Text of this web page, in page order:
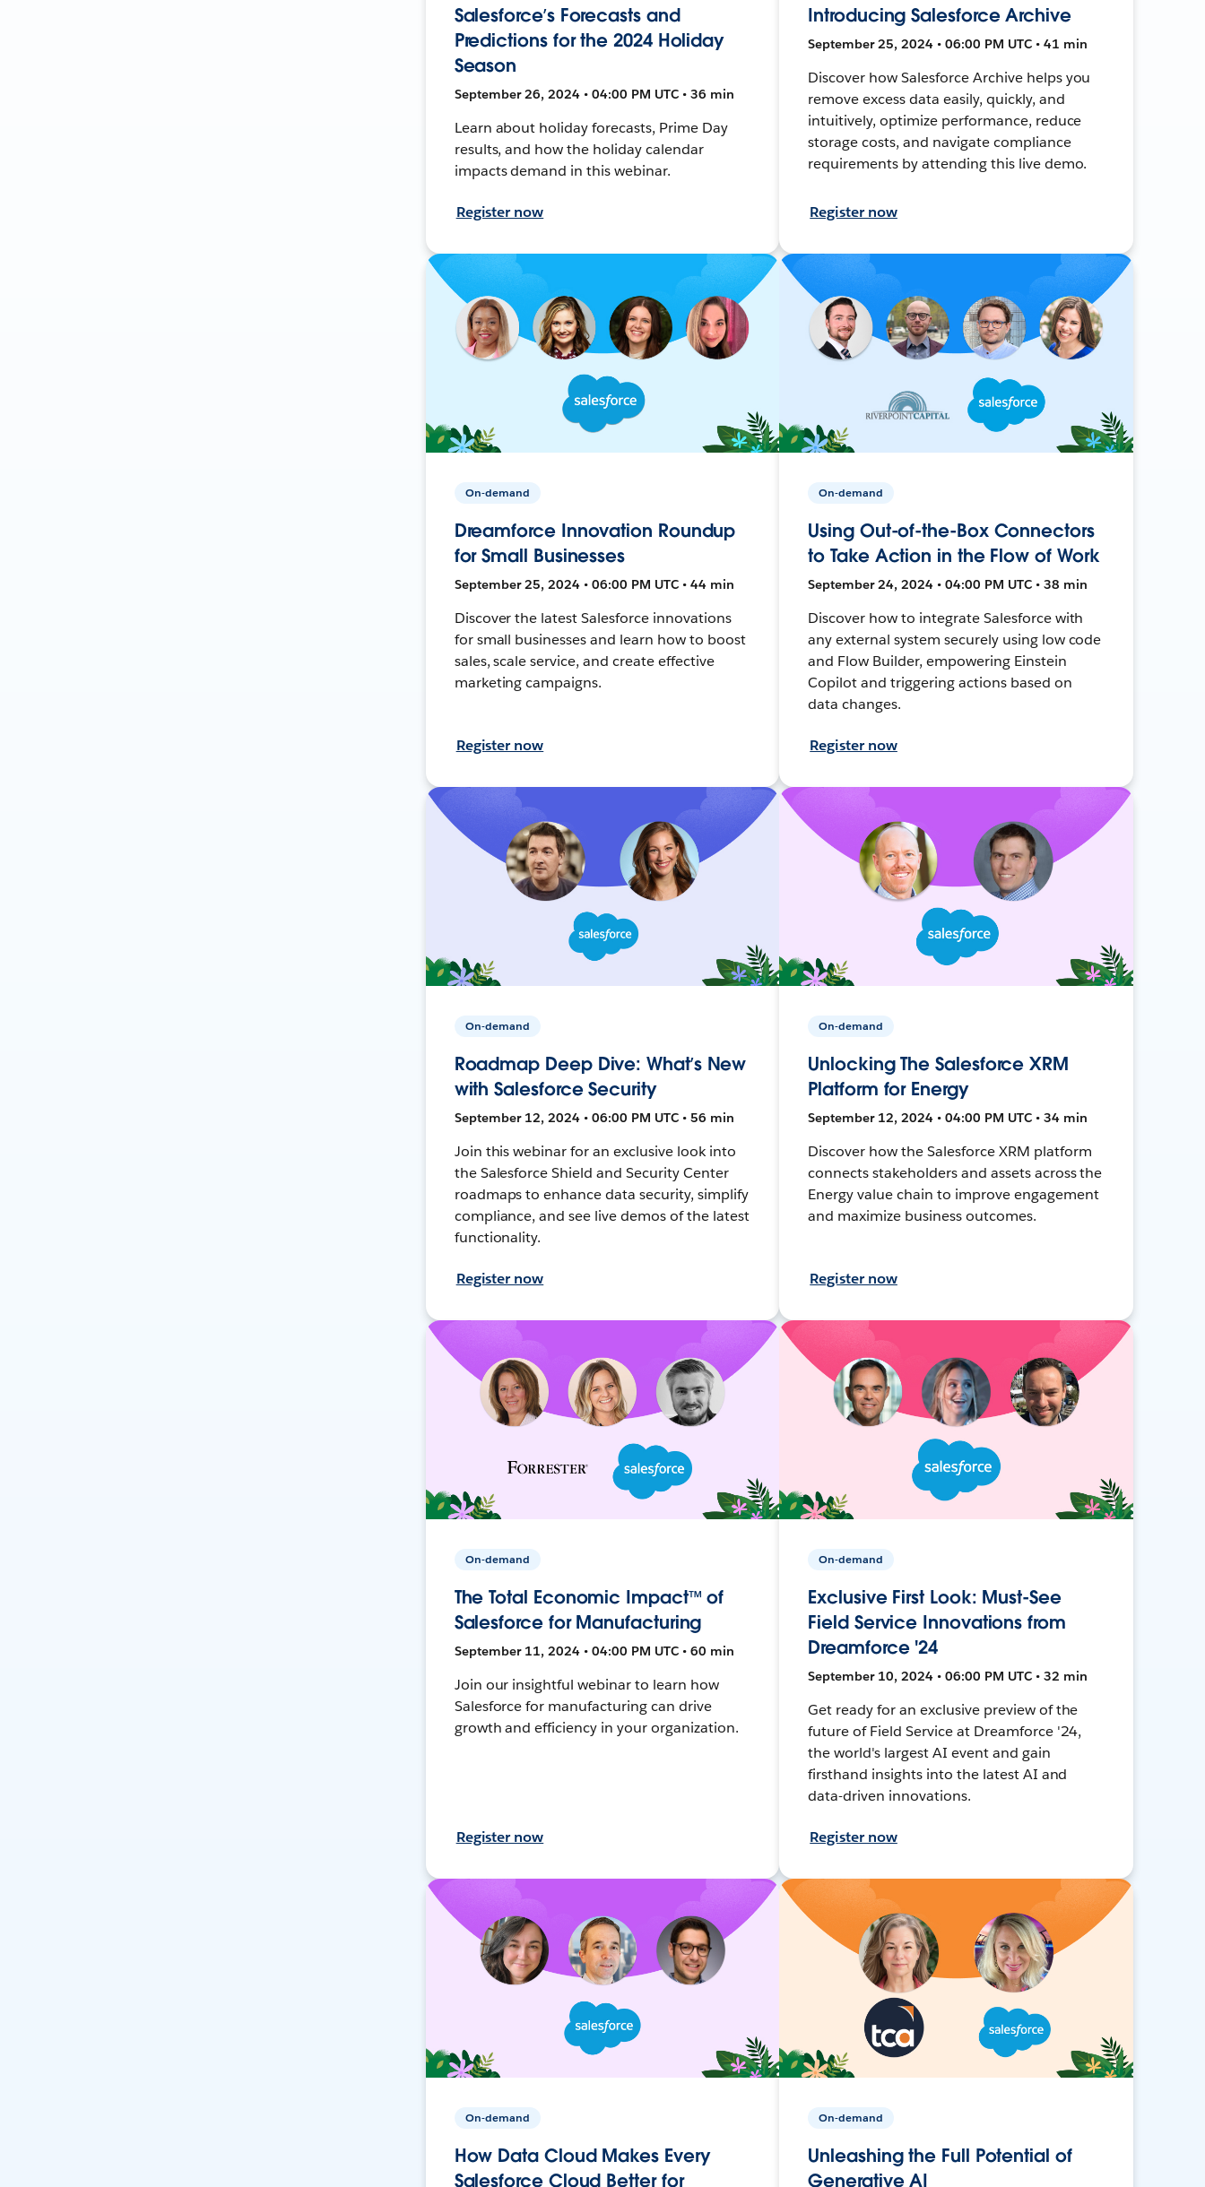
Salesforce’s Forecasts and
Predictions for the 2024 Holiday
Season
September 26, 2024 • 04:00 PM UTC • 36 min
Learn about holiday forecasts, Prime Day
results, and how the holiday calendar
impacts demand in this webinar.
Register now
Introducing Salesforce Archive
September 25, 2024 • 06:00 PM UTC • 41 min
Discover how Salesforce Archive helps you
remove excess data easily, quickly, and
intuitively, optimize performance, reduce
storage costs, and navigate compliance
requirements by attending this live demo.
Register now
On-demand
Dreamforce Innovation Roundup
for Small Businesses
September 25, 2024 • 06:00 PM UTC • 44 min
Discover the latest Salesforce innovations
for small businesses and learn how to boost
sales, scale service, and create effective
marketing campaigns.
Register now
On-demand
Using Out-of-the-Box Connectors
to Take Action in the Flow of Work
September 24, 2024 • 04:00 PM UTC • 38 min
Discover how to integrate Salesforce with
any external system securely using low code
and Flow Builder, empowering Einstein
Copilot and triggering actions based on
data changes.
Register now
On-demand
Roadmap Deep Dive: What’s New
with Salesforce Security
September 12, 2024 • 06:00 PM UTC • 56 min
Join this webinar for an exclusive look into
the Salesforce Shield and Security Center
roadmaps to enhance data security, simplify
compliance, and see live demos of the latest
functionality.
Register now
On-demand
Unlocking The Salesforce XRM
Platform for Energy
September 12, 2024 • 04:00 PM UTC • 34 min
Discover how the Salesforce XRM platform
connects stakeholders and assets across the
Energy value chain to improve engagement
and maximize business outcomes.
Register now
On-demand
The Total Economic Impact™ of
Salesforce for Manufacturing
September 11, 2024 • 04:00 PM UTC • 60 min
Join our insightful webinar to learn how
Salesforce for manufacturing can drive
growth and efficiency in your organization.
Register now
On-demand
Exclusive First Look: Must-See
Field Service Innovations from
Dreamforce '24
September 10, 2024 • 06:00 PM UTC • 32 min
Get ready for an exclusive preview of the
future of Field Service at Dreamforce '24,
the world's largest AI event and gain
firsthand insights into the latest AI and
data-driven innovations.
Register now
On-demand
How Data Cloud Makes Every
Salesforce Cloud Better for
On-demand
Unleashing the Full Potential of
Generative AI